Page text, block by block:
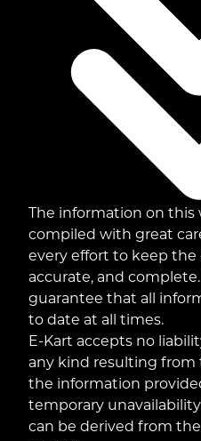
The information on this
compiled with great
every effort to keep
accurate, and
guarantee that all
to date at all times.
E-Kart accepts no
any kind resulting from
the information
temporary
can be derived from